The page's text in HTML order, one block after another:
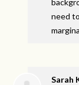
need
Sarah